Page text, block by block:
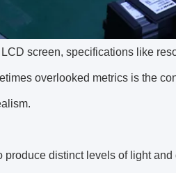
screen, specifications like
overlooked metrics is the
distinct levels of light